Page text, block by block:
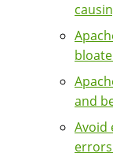
and
Avoid